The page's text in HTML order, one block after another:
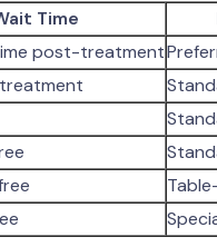
Time
post-treatment